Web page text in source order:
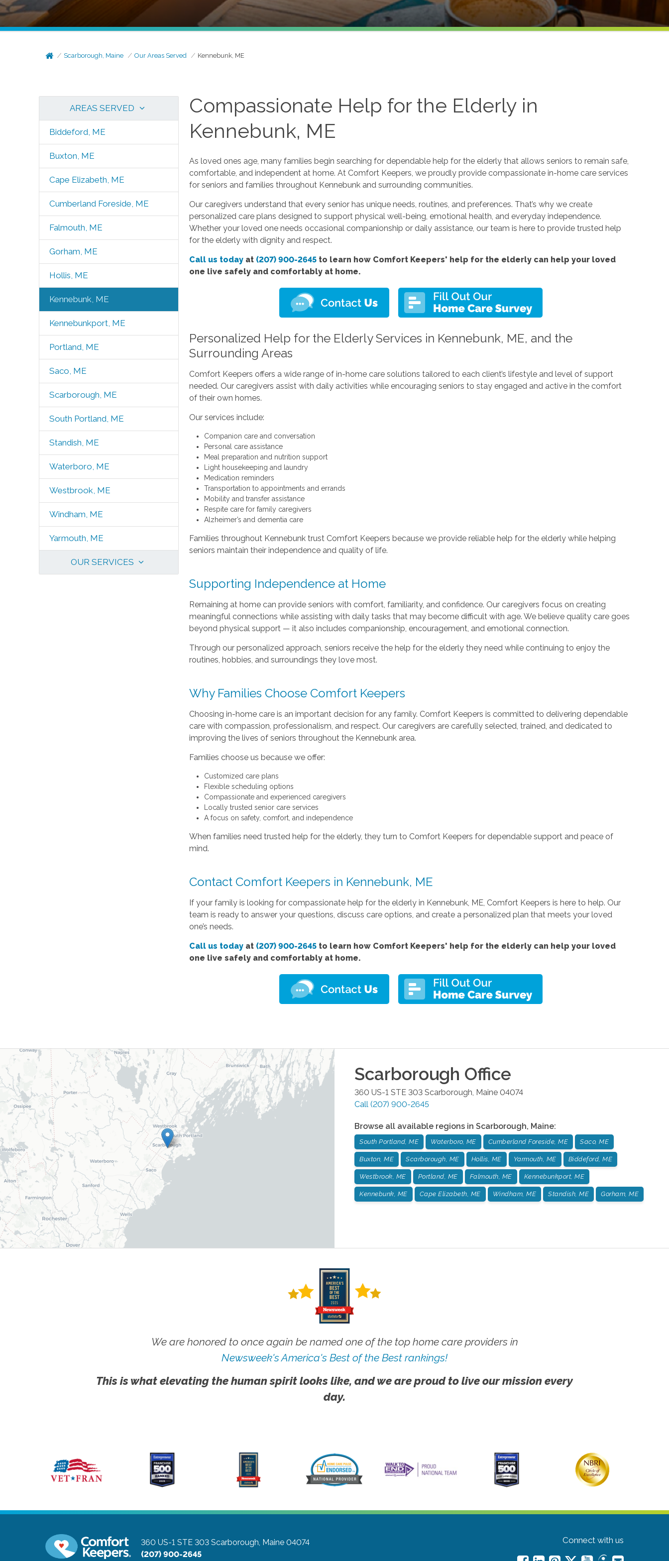
Scarborough, Maine Our Areas Served Kennebunk, ME
AREAS SERVED
Biddeford, ME
Buxton, ME
Cape Elizabeth, ME
Cumberland Foreside, ME
Falmouth, ME
Gorham, ME
Hollis, ME
Kennebunk, ME
Kennebunkport, ME
Portland, ME
Saco, ME
Scarborough, ME
South Portland, ME
Standish, ME
Waterboro, ME
Westbrook, ME
Windham, ME
Yarmouth, ME
OUR SERVICES
Compassionate Help for the Elderly in
Kennebunk, ME
As loved ones age, many families begin searching for dependable help for the elderly that allows seniors to remain safe,
comfortable, and independent at home. At Comfort Keepers, we proudly provide compassionate in-home care services
for seniors and families throughout Kennebunk and surrounding communities.
Our caregivers understand that every senior has unique needs, routines, and preferences. That’s why we create
personalized care plans designed to support physical well-being, emotional health, and everyday independence.
Whether your loved one needs occasional companionship or daily assistance, our team is here to provide trusted help
for the elderly with dignity and respect.
Call us today at (207) 900-2645 to learn how Comfort Keepers' help for the elderly can help your loved
one live safely and comfortably at home.
Personalized Help for the Elderly Services in Kennebunk, ME, and the
Surrounding Areas
Comfort Keepers offers a wide range of in-home care solutions tailored to each client’s lifestyle and level of support
needed. Our caregivers assist with daily activities while encouraging seniors to stay engaged and active in the comfort
of their own homes.
Our services include:
Companion care and conversation
Personal care assistance
Meal preparation and nutrition support
Light housekeeping and laundry
Medication reminders
Transportation to appointments and errands
Mobility and transfer assistance
Respite care for family caregivers
Alzheimer’s and dementia care
Families throughout Kennebunk trust Comfort Keepers because we provide reliable help for the elderly while helping
seniors maintain their independence and quality of life.
Supporting Independence at Home
Remaining at home can provide seniors with comfort, familiarity, and confidence. Our caregivers focus on creating
meaningful connections while assisting with daily tasks that may become difficult with age. We believe quality care goes
beyond physical support — it also includes companionship, encouragement, and emotional connection.
Through our personalized approach, seniors receive the help for the elderly they need while continuing to enjoy the
routines, hobbies, and surroundings they love most.
Why Families Choose Comfort Keepers
Choosing in-home care is an important decision for any family. Comfort Keepers is committed to delivering dependable
care with compassion, professionalism, and respect. Our caregivers are carefully selected, trained, and dedicated to
improving the lives of seniors throughout the Kennebunk area.
Families choose us because we offer:
Customized care plans
Flexible scheduling options
Compassionate and experienced caregivers
Locally trusted senior care services
A focus on safety, comfort, and independence
When families need trusted help for the elderly, they turn to Comfort Keepers for dependable support and peace of
mind.
Contact Comfort Keepers in Kennebunk, ME
If your family is looking for compassionate help for the elderly in Kennebunk, ME, Comfort Keepers is here to help. Our
team is ready to answer your questions, discuss care options, and create a personalized plan that meets your loved
one’s needs.
Call us today at (207) 900-2645 to learn how Comfort Keepers' help for the elderly can help your loved
one live safely and comfortably at home.
Scarborough Office
360 US-1 STE 303 Scarborough Maine 04074
Call (207) 900-2645
Browse all available regions in Scarborough, Maine:
South Portland, ME Waterboro, ME Cumberland Foreside, ME Saco, ME
Buxton, ME Scarborough, ME Hollis, ME Yarmouth, ME Biddeford, ME
Westbrook, ME Portland, ME Falmouth, ME Kennebunkport, ME
Kennebunk, ME Cape Elizabeth, ME Windham, ME Standish, ME Gorham, ME
We are honored to once again be named one of the top home care providers in
Newsweek's America's Best of the Best rankings!
This is what elevating the human spirit looks like, and we are proud to live our mission every
day.
360 US-1 STE 303 Scarborough, Maine 04074
(207) 900-2645
Connect with us